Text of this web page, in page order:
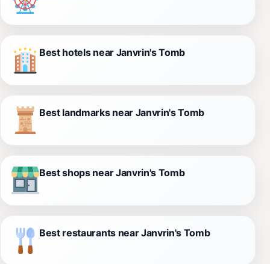
Best hotels near Janvrin's Tomb
Best landmarks near Janvrin's Tomb
Best shops near Janvrin's Tomb
Best restaurants near Janvrin's Tomb